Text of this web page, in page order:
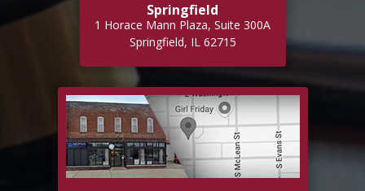
Springfield
1 Horace Mann Plaza, Suite 300A
Springfield, IL 62715